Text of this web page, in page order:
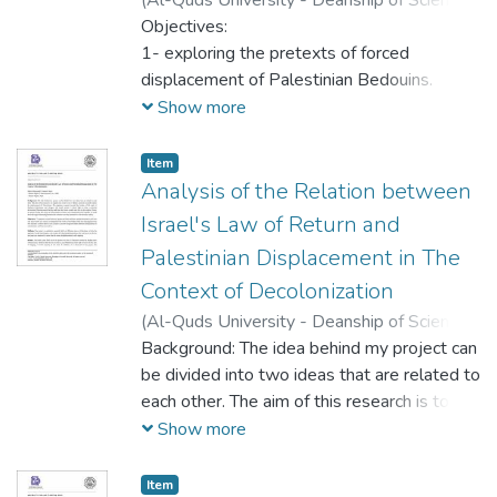
people, whilst avoiding any hate.
Inadvertently, he seems to advocate for
treading a fine line between fear and hatred.
Research,2023-05-16
Dania Jaber
Objectives:
1- exploring the pretexts of forced
displacement of Palestinian Bedouins.
2- investigating the foundations of Israeli
colonialism.
3- examining the impact of recognizing the
Bedouins as indigenous population on their
situation.
Show more
Item
Analysis of the Relation between
Israel's Law of Return and
Palestinian Displacement in The
Context of Decolonization
(Al-Quds University - Deanship of Scientific
Research,2023-05-16)Malak Hassouneh;
Danyah Jaber
Background: The idea behind my project can
be divided into two ideas that are related to
each other. The aim of this research is to
unpack how Israel's Law of Return cannot
Palestinians. My argument expands beyond
Show more
Item